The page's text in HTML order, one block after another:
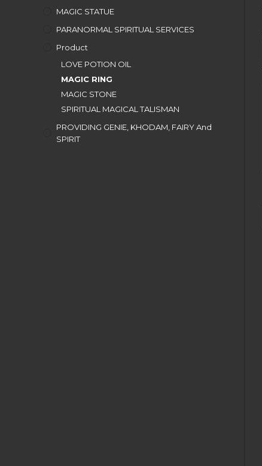
MAGIC STATUE
PARANORMAL SPIRITUAL SERVICES
Product
LOVE POTION OIL
MAGIC RING
MAGIC STONE
SPIRITUAL MAGICAL TALISMAN
PROVIDING GENIE, KHODAM, FAIRY And
SPIRIT